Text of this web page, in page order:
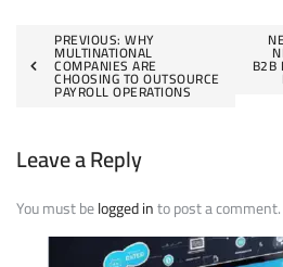
Post
navigation
PREVIOUS: WHY
MULTINATIONAL
COMPANIES ARE
CHOOSING TO OUTSOURCE
PAYROLL OPERATIONS
B2B
Leave a Reply
You must belogged into post a comment.